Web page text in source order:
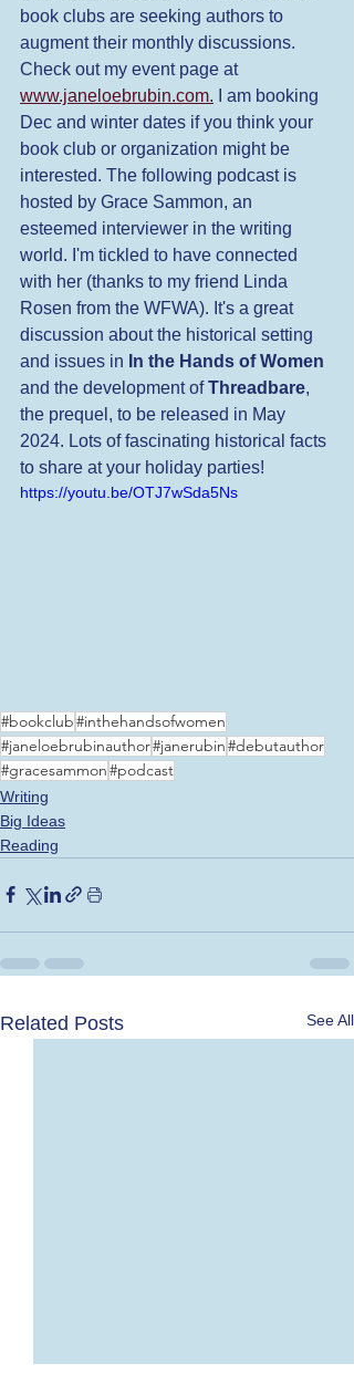
book clubs are seeking authors to
augment their monthly discussions.
Check out my event page at
www.janeloebrubin.com. I am booking
Dec and winter dates if you think your
book club or organization might be
interested. The following podcast is
hosted by Grace Sammon, an
esteemed interviewer in the writing
world. I'm tickled to have connected
with her (thanks to my friend Linda
Rosen from the WFWA). It's a great
discussion about the historical setting
and issues in In the Hands of Women
and the development of Threadbare,
the prequel, to be released in May
2024. Lots of fascinating historical facts
to share at your holiday parties!
https://youtu.be/OTJ7wSda5Ns
#bookclub#inthehandsofwomen
#janeloebrubinauthor#janerubin#debutauthor
#gracesammon#podcast
Writing
Big Ideas
Reading
Related Posts See All